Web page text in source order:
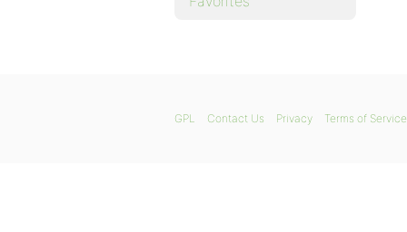
GPL Contact Us Privacy Terms of Service